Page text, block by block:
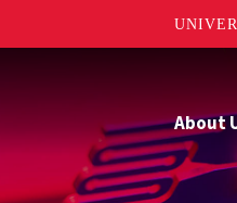
About